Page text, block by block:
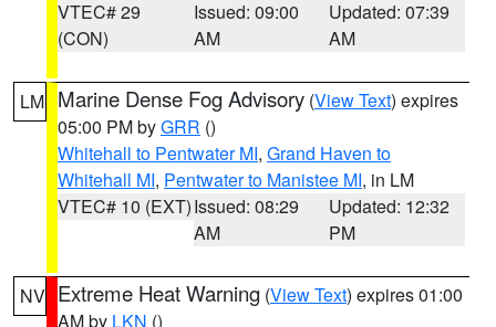
VTEC# 29
(CON)
Issued: 09:00
AM
Updated: 07:39
AM
LM Marine Dense Fog Advisory (View Text) expires
05:00 PM byGRR ()
Whitehall to Pentwater MI, Grand Haven to
Whitehall MI, Pentwater to Manistee MI, in LM
VTEC# 10 (EXT)Issued: 08:29
AM
Updated: 12:32
PM
NV Extreme Heat Warning (View Text) expires 01:00
AM by LKN ()